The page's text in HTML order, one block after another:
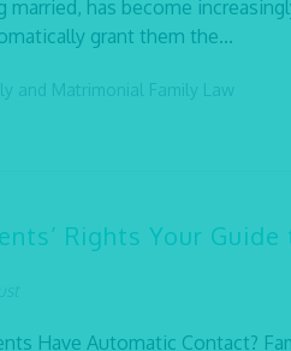
has become
grant them the...
and Matrimonial Family Law
Rights Your Guide
Have Automatic Contact?